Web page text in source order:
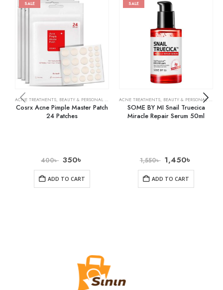
SALE
ACNE TREATMENTS, BEAUTY & PERSONAL CARE SKIN CARE
Cosrx Acne Pimple Master Patch
24 Patches
400৳ 350৳
ADD TO CART
SALE
ACNE TREATMENTS, BEAUTY & PERSONAL CARE
SOME BY MI Snail Truecica
Miracle Repair Serum 50ml
1,550৳ 1,450৳
ADD TO CART